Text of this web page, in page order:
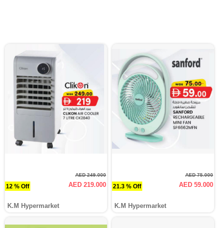
12 % Off
AED 249.000
AED 219.000
K.M Hypermarket
21.3 % Off
AED 75.000
AED 59.000
K.M Hypermarket